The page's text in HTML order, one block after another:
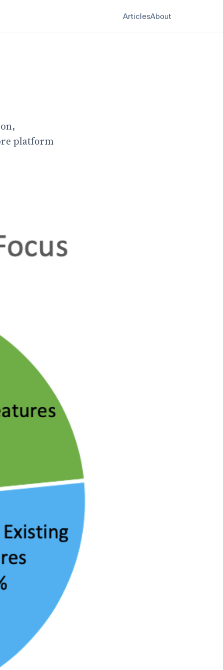
ArticlesAbout
platform